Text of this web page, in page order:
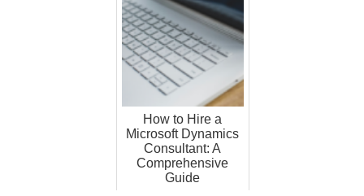
How to Hire a
Microsoft Dynamics
Consultant: A
Comprehensive
Guide